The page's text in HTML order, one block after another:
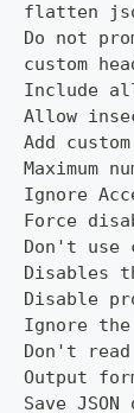
flatten
Do not
custom
Include
Allow
Add
Maximum
Ignore
Force
Don't use
Disables
Disable
Ignore
Don't
Output
Save JSON